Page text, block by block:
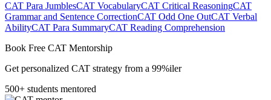
CAT Para JumblesCAT VocabularyCAT Critical ReasoningCAT
Grammar and Sentence CorrectionCAT Odd One OutCAT Verbal
AbilityCAT Para SummaryCAT Reading Comprehension
Book Free CAT Mentorship
Get personalized CAT strategy from a 99%iler
500+ students mentored